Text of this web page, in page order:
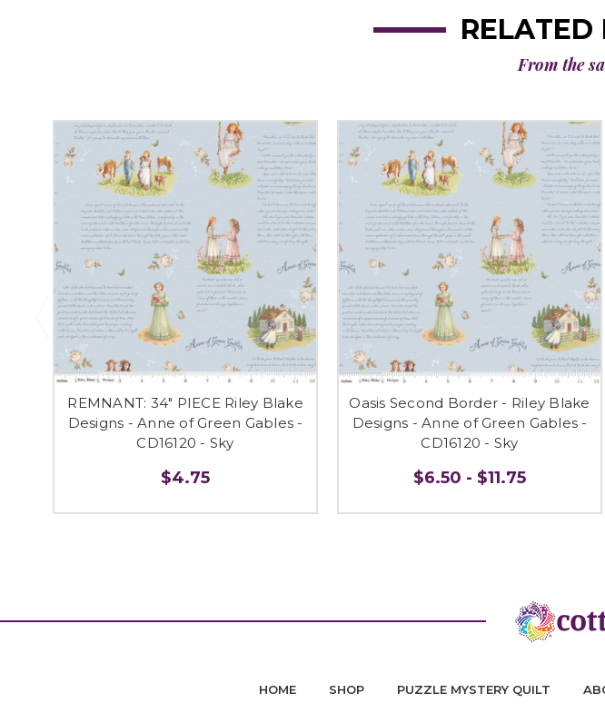
RELATED
From the
REMNANT: 34" PIECE Riley Blake
Designs - Anne of Green Gables -
CD16120 - Sky
$4.75
Oasis Second Border - Riley Blake
Designs - Anne of Green Gables -
CD16120 - Sky
$6.50 - $11.75
HOME SHOP PUZZLE MYSTERY QUILT